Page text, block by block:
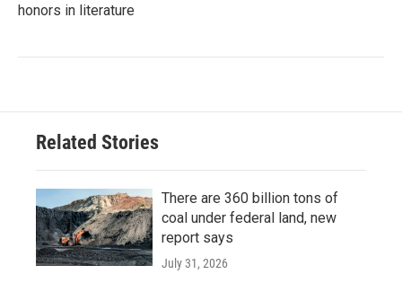
honors in literature
Related Stories
There are 360 billion tons of
coal under federal land, new
report says
July 31, 2026